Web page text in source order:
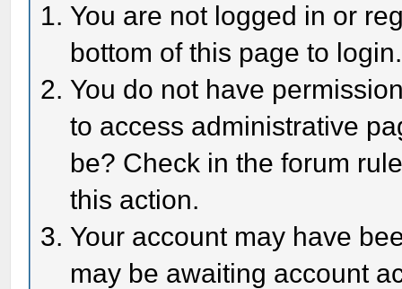
You are not logged in or
bottom of this page to login.
You do not have
to access administrative
be? Check in the forum
this action.
Your account may have
may be awaiting account